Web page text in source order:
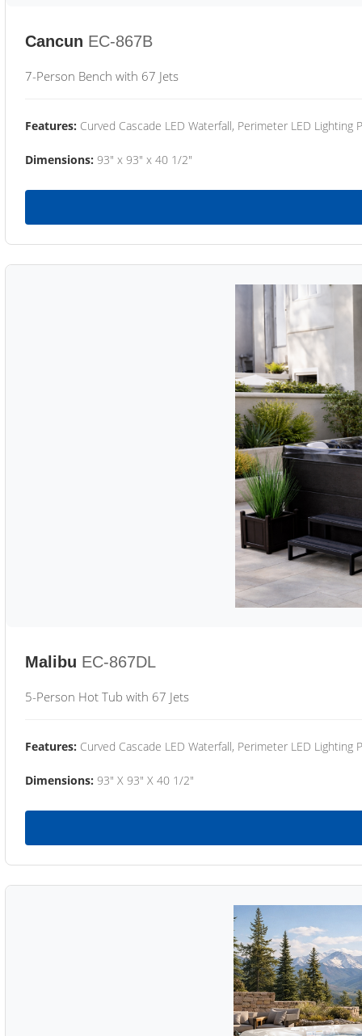
Cancun EC-867B
7-Person Bench with 67 Jets
Features: Curved Cascade LED Waterfall, Perimeter LED Lighting
Dimensions: 93" x 93" x 40 1/2"
Malibu EC-867DL
5-Person Hot Tub with 67 Jets
Features: Curved Cascade LED Waterfall, Perimeter LED Lighting
Dimensions: 93" X 93" X 40 1/2"